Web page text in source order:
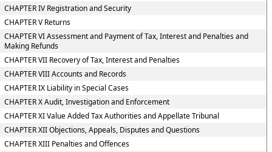
CHAPTER IV Registration and Security
CHAPTER V Returns
CHAPTER VI Assessment and Payment of Tax, Interest and Penalties and
Making Refunds
CHAPTER VII Recovery of Tax, Interest and Penalties
CHAPTER VIII Accounts and Records
CHAPTER IX Liability in Special Cases
CHAPTER X Audit, Investigation and Enforcement
CHAPTER XI Value Added Tax Authorities and Appellate Tribunal
CHAPTER XII Objections, Appeals, Disputes and Questions
CHAPTER XIII Penalties and Offences